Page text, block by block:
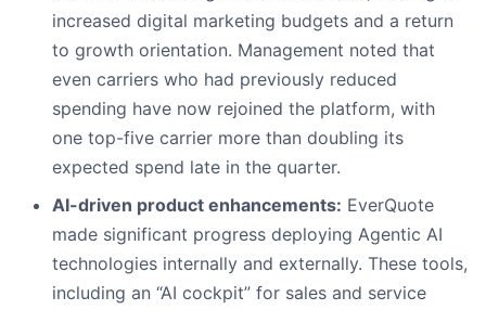
increased digital marketing budgets and a return
to growth orientation. Management noted that
even carriers who had previously reduced
spending have now rejoined the platform, with
one top-five carrier more than doubling its
expected spend late in the quarter.
AI-driven product enhancements: EverQuote
made significant progress deploying Agentic AI
technologies internally and externally. These tools,
including an “AI cockpit” for sales and service